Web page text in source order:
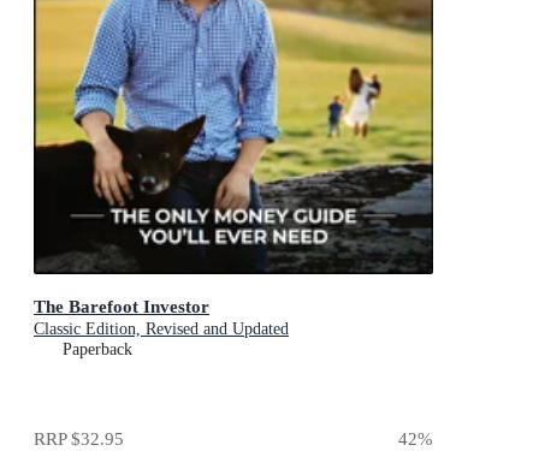
The Barefoot Investor
Classic Edition, Revised and Updated
Paperback
RRP$32.95 42%